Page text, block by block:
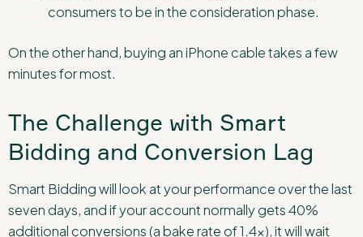
consumers to be in the consideration phase.
On the other hand, buying an iPhone cable takes a few
minutes for most.
The Challenge with Smart
Bidding and Conversion Lag
Smart Bidding will look at your performance over the last
seven days, and if your account normally gets 40%
additional conversions (a bake rate of 1.4x), it will wait